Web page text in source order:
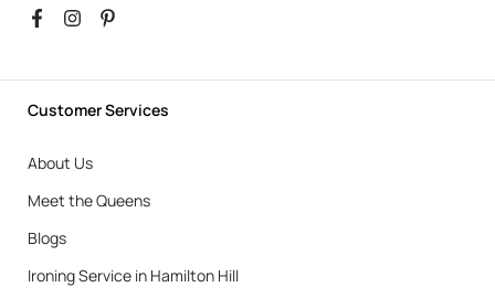
Customer Services
About Us
Meet the Queens
Blogs
Ironing Service in Hamilton Hill